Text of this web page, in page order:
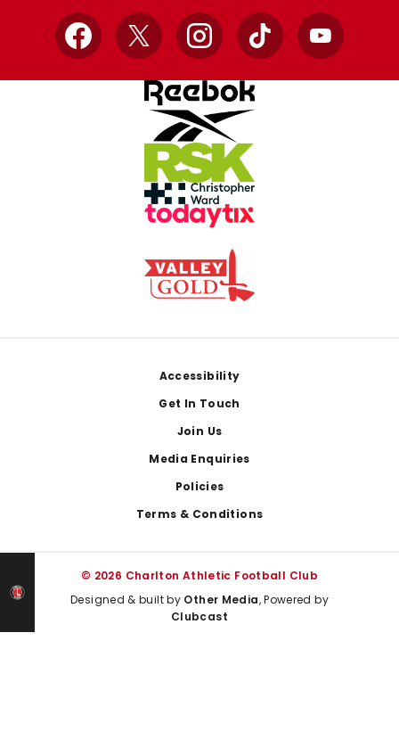
Facebook
X InstagramTikTok YouTube
Accessibility
Get In Touch
Join Us
Media Enquiries
Policies
Terms & Conditions
© 2026 Charlton Athletic Football Club
Designed & built by Other Media, Powered by
Clubcast